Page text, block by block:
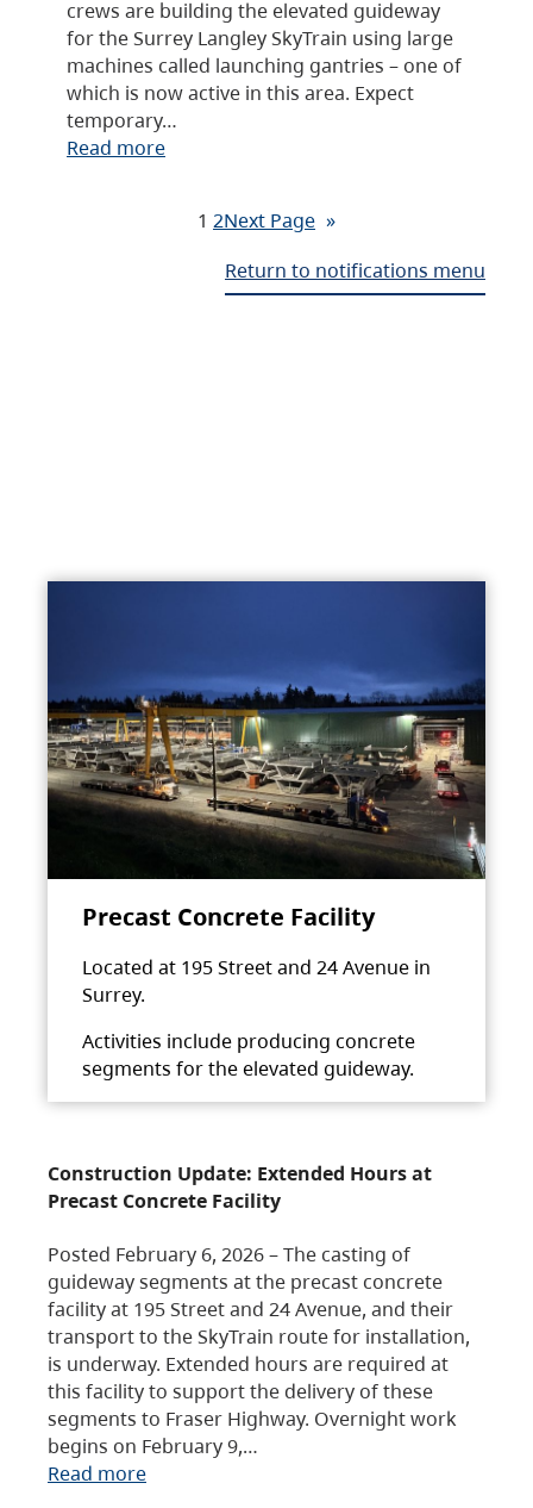
crews are building the elevated guideway
for the Surrey Langley SkyTrain using large
machines called launching gantries – one of
which is now active in this area. Expect
temporary…
Read more
1 2Next Page »
Return to notifications menu
Precast Concrete Facility
Located at 195 Street and 24 Avenue in
Surrey.
Activities include producing concrete
segments for the elevated guideway.
Construction Update: Extended Hours at
Precast Concrete Facility
Posted February 6, 2026 – The casting of
guideway segments at the precast concrete
facility at 195 Street and 24 Avenue, and their
transport to the SkyTrain route for installation,
is underway. Extended hours are required at
this facility to support the delivery of these
segments to Fraser Highway. Overnight work
begins on February 9,…
Read more